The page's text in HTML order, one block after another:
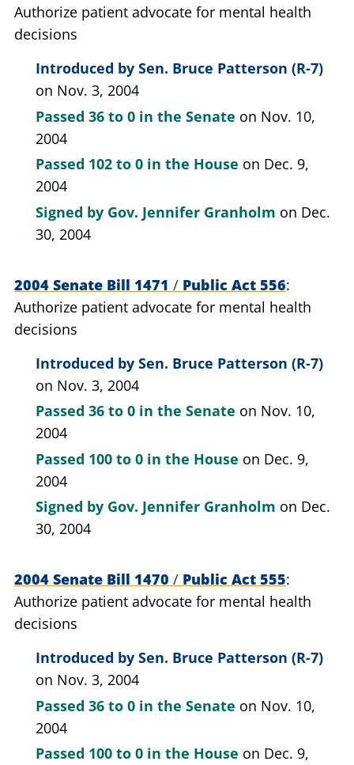
Authorize patient advocate for mental health
decisions
Introduced by Sen. Bruce Patterson (R-7)
on Nov. 3, 2004
Passed 36 to 0 in the Senate on Nov. 10,
2004
Passed 102 to 0 in the House on Dec. 9,
2004
Signed by Gov. Jennifer Granholm on Dec.
30, 2004
2004 Senate Bill 1471 / Public Act 556
Authorize patient advocate for mental health
decisions
Introduced by Sen. Bruce Patterson (R-7)
on Nov. 3, 2004
Passed 36 to 0 in the Senate on Nov. 10,
2004
Passed 100 to 0 in the House on Dec. 9,
2004
Signed by Gov. Jennifer Granholm on Dec.
30, 2004
2004 Senate Bill 1470 / Public Act 555
Authorize patient advocate for mental health
decisions
Introduced by Sen. Bruce Patterson (R-7)
on Nov. 3, 2004
Passed 36 to 0 in the Senate on Nov. 10,
2004
Passed 100 to 0 in the House on Dec. 9,